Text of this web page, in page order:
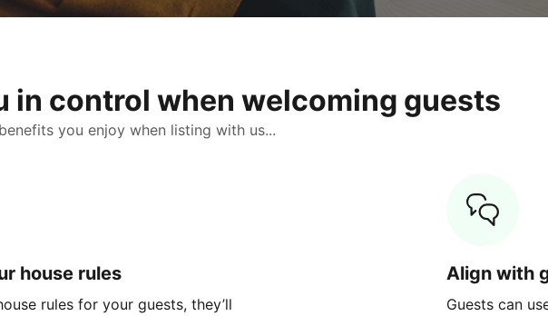
in control when welcoming guests
you enjoy when listing with us...
house rules
rules for your guests, they’ll
Align with
Guests can